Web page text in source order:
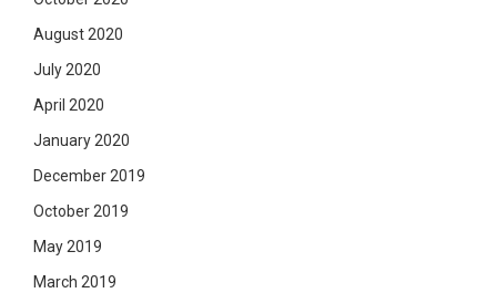
August 2020
July 2020
April 2020
January 2020
December 2019
October 2019
May 2019
March 2019